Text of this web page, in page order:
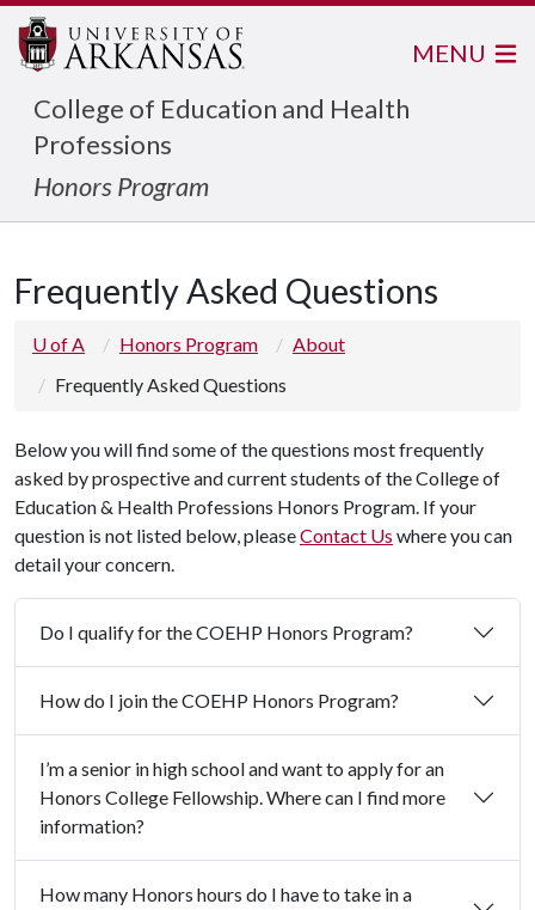
College of Education and Health
Professions
Honors Program
MENU
Frequently Asked Questions
U of A Honors Program
About
Frequently Asked Questions
Below you will find some of the questions most frequently
asked by prospective and current students of the College of
Education & Health Professions Honors Program. If your
question is not listed below, pleaseContact Us where you can
detail your concern.
Do I qualify for the COEHP Honors Program?
How do I join the COEHP Honors Program?
I’m a senior in high school and want to apply for an
Honors College Fellowship. Where can I find more
information?
How many Honors hours do I have to take in a